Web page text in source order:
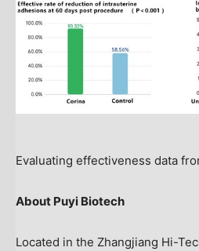
Evaluating effectiveness data
About Puyi Biotech
Located in the Zhangjiang Hi-